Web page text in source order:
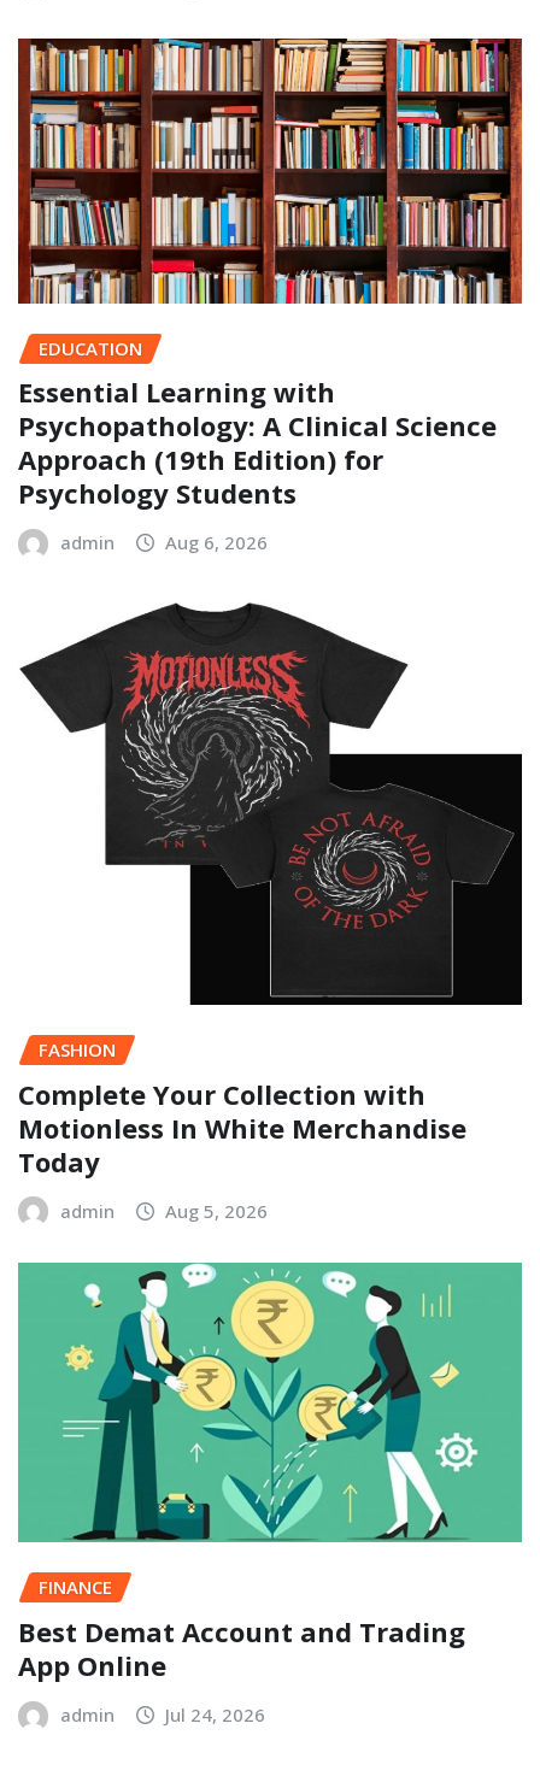
EDUCATION
Essential Learning with
Psychopathology: A Clinical Science
Approach (19th Edition) for
Psychology Students
admin Aug 6, 2026
FASHION
Complete Your Collection with
Motionless In White Merchandise
Today
admin Aug 5, 2026
FINANCE
Best Demat Account and Trading
App Online
admin Jul 24, 2026